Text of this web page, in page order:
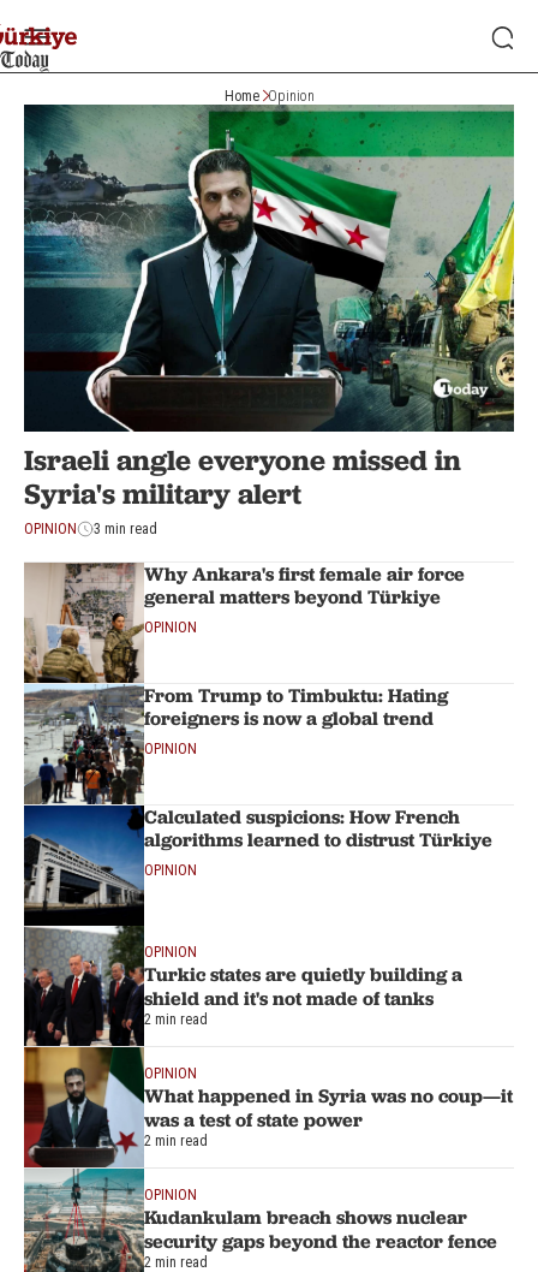
Home Opinion
Israeli angle everyone missed in
Syria's military alert
OPINION 3 min read
Why Ankara's first female air force
general matters beyond Türkiye
OPINION
From Trump to Timbuktu: Hating
foreigners is now a global trend
OPINION
Calculated suspicions: How French
algorithms learned to distrust Türkiye
OPINION
OPINION
Turkic states are quietly building a
shield and it's not made of tanks
2 min read
OPINION
What happened in Syria was no coup—it
was a test of state power
2 min read
OPINION
Kudankulam breach shows nuclear
security gaps beyond the reactor fence
2 min read